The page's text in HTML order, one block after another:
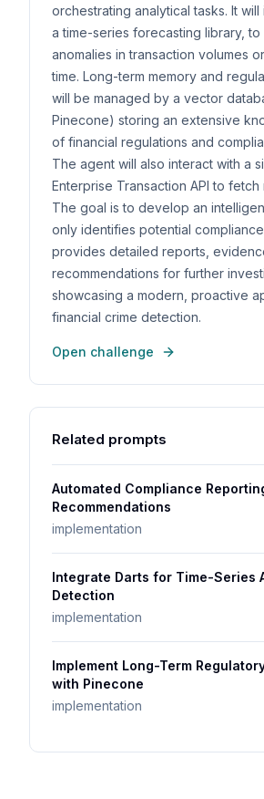
orchestrating analytical tasks. It will
a time-series forecasting library,
anomalies in transaction volumes
time. Long-term memory and
will be managed by a vector
Pinecone) storing an extensive
of financial regulations and
The agent will also interact with a
Enterprise Transaction API to fetch
The goal is to develop an
only identifies potential
provides detailed reports,
recommendations for further
showcasing a modern, proactive
financial crime detection.
Open challenge
Related prompts
Automated Compliance
Recommendations
implementation
Integrate Darts for Time-Series
Detection
implementation
Implement Long-Term
with Pinecone
implementation